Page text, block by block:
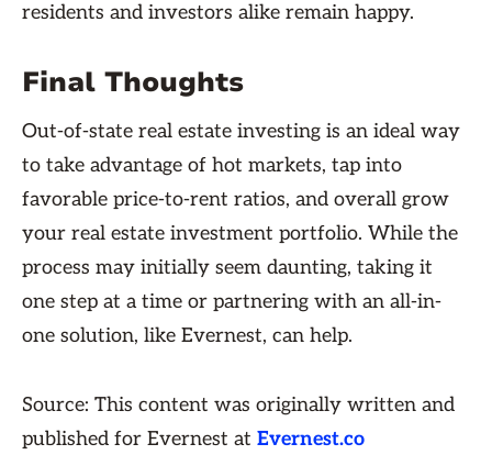
residents and investors alike remain happy.
Final Thoughts
Out-of-state real estate investing is an ideal way
to take advantage of hot markets, tap into
favorable price-to-rent ratios, and overall grow
your real estate investment portfolio. While the
process may initially seem daunting, taking it
one step at a time or partnering with an all-in-
one solution, like Evernest, can help.
Source: This content was originally written and
published for Evernest at Evernest.co